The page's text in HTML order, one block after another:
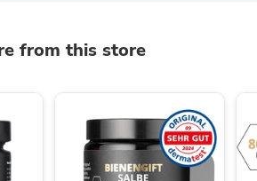
from this store